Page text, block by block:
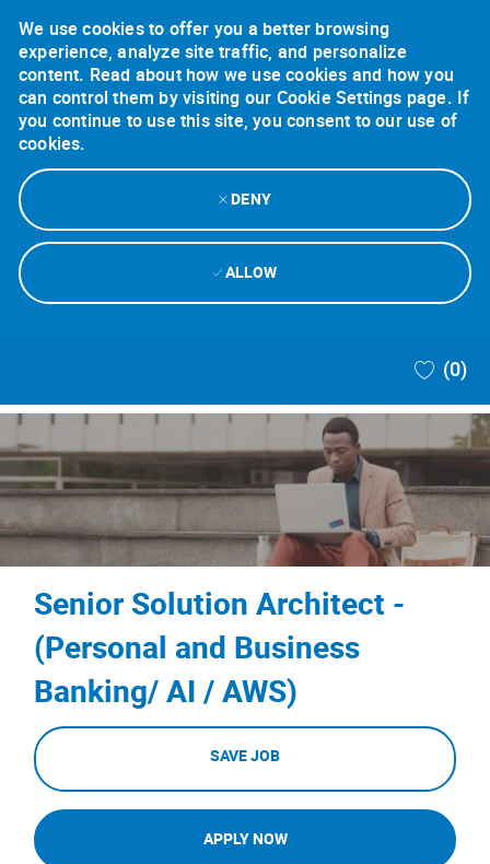
We use cookies to offer you a better browsing
experience, analyze site traffic, and personalize
content. Read about how we use cookies and how you
can control them by visiting our Cookie Settings page. If
you continue to use this site, you consent to our use of
cookies.
DENY
ALLOW
(0)
Senior Solution Architect -
(Personal and Business
Banking/ AI / AWS)
SAVE JOB
APPLY NOW